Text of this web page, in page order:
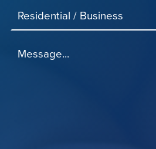
Residential / Business
Message...